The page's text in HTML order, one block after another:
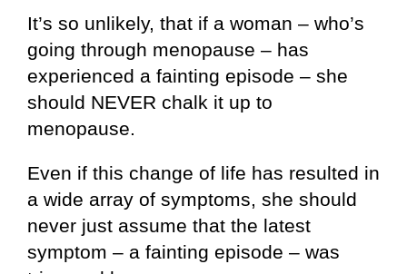
It’s so unlikely, that if a woman – who’s
going through menopause – has
experienced a fainting episode – she
should NEVER chalk it up to
menopause.
Even if this change of life has resulted in
a wide array of symptoms, she should
never just assume that the latest
symptom – a fainting episode – was